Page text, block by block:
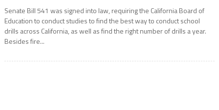
Senate Bill 541 was signed into law, requiring the California Board of
Education to conduct studies to find the best way to conduct school
drills across California, as well as find the right number of drills a year.
Besides fire...